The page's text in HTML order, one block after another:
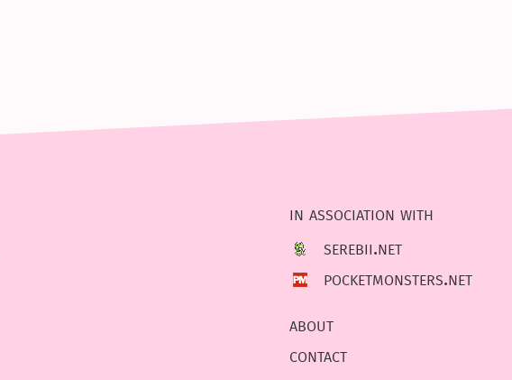
in association with
serebii.net
pocketmonsters.net
about
contact